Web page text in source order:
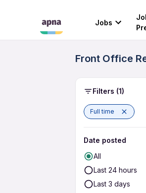
Jobs
Front Office
Filters (1)
Full time
Date posted
All
Last 24 hours
Last 3 days